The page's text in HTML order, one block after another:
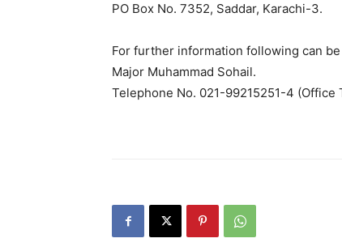
PO Box No. 7352, Saddar, Karachi-3.
For further information following can
Major Muhammad Sohail.
Telephone No. 021-99215251-4 (Office